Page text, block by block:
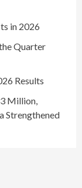
in 2026
Quarter
Results
Million,
Strengthened